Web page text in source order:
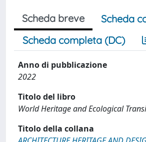
Scheda breve
Scheda
Scheda completa (DC)
Anno di pubblicazione
2022
Titolo del libro
World Heritage and Ecological
Titolo della collana